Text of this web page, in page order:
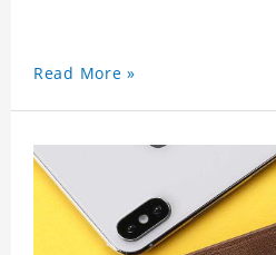
Read More »